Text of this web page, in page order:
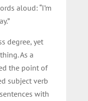
aloud: “I’m
degree, yet
As a
the point of
subject verb
with